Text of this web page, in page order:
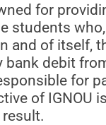
for
students
and of itself,
debit
for
of IGNOU